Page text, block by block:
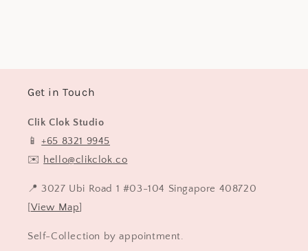
Get in Touch
Clik Clok Studio
📱+65 8321 9945
✉️ hello@clikclok.co
📍 3027 Ubi Road 1 #03-104 Singapore 408720
[View Map]
Self-Collection by appointment.